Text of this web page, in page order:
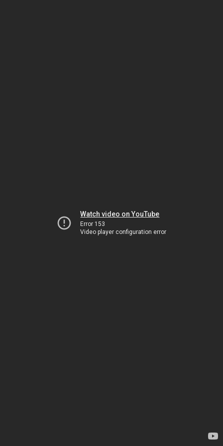
Watch video on YouTube
Error 153
Video player configuration error